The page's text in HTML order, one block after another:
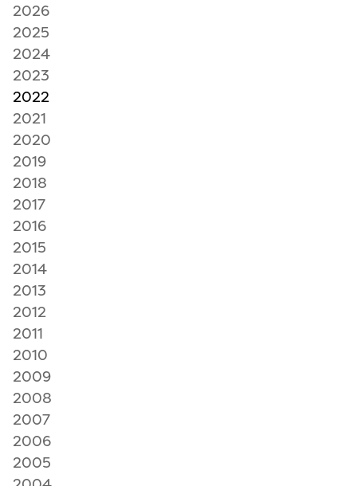
2026
2025
2024
2023
2022
2021
2020
2019
2018
2017
2016
2015
2014
2013
2012
2011
2010
2009
2008
2007
2006
2005